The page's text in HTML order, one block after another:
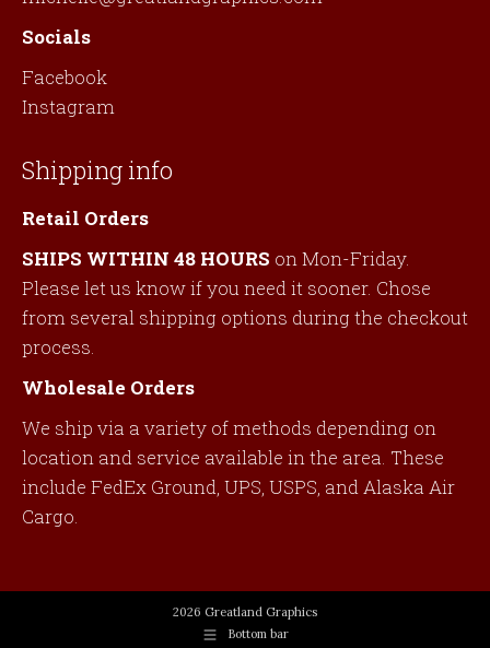
Socials
Facebook
Instagram
Shipping info
Retail Orders
SHIPS WITHIN 48 HOURS on Mon-Friday.
Please let us know if you need it sooner. Chose
from several shipping options during the checkout
process.
Wholesale Orders
We ship via a variety of methods depending on
location and service available in the area. These
include FedEx Ground, UPS, USPS, and Alaska Air
Cargo.
2026 Greatland Graphics
Bottom bar